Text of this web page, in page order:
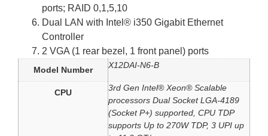
ports; RAID 0,1,5,10
Dual LAN with Intel® i350 Gigabit Ethernet
Controller
2 VGA (1 rear bezel, 1 front panel) ports
Model Number X12DAI-N6-B
CPU
3rd Gen Intel® Xeon® Scalable
processors Dual Socket LGA-4189
(Socket P+) supported, CPU TDP
supports Up to 270W TDP, 3 UPI up